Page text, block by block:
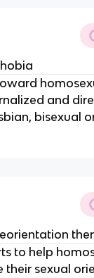
and
bisexual
to help
sexual